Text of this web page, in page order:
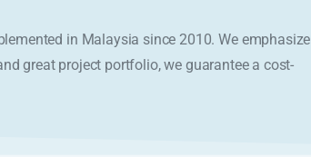
in Malaysia since 2010. We emphasize
great project portfolio, we guarantee a cost-